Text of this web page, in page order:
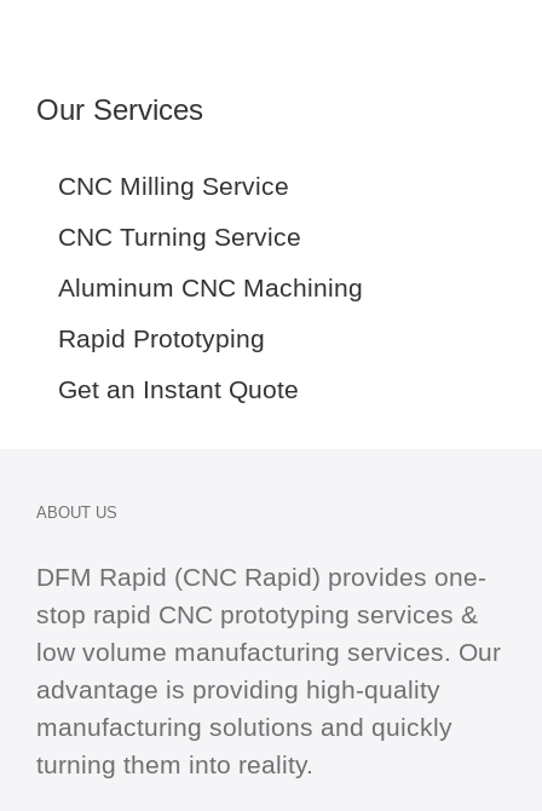
Our Services
CNC Milling Service
CNC Turning Service
Aluminum CNC Machining
Rapid Prototyping
Get an Instant Quote
ABOUT US
DFM Rapid (CNC Rapid) provides one-
stop rapid CNC prototyping services &
low volume manufacturing services. Our
advantage is providing high-quality
manufacturing solutions and quickly
turning them into reality.